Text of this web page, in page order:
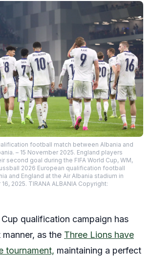
football match between Albania and
– 15 November 2025. England players
second goal during the FIFA World Cup, WM,
2026 European qualification football
and England at the Air Albania stadium in
2025. TIRANA ALBANIA Copyright:
qualification campaign has
as the Three Lions have
tournament, maintaining a perfect